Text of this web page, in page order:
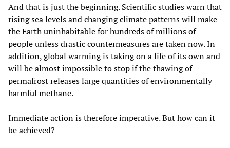
And that is just the beginning. Scientific studies warn that
rising sea levels and changing climate patterns will make
the Earth uninhabitable for hundreds of millions of
people unless drastic countermeasures are taken now. In
addition, global warming is taking on a life of its own and
will be almost impossible to stop if the thawing of
permafrost releases large quantities of environmentally
harmful methane.
Immediate action is therefore imperative. But how can it
be achieved?